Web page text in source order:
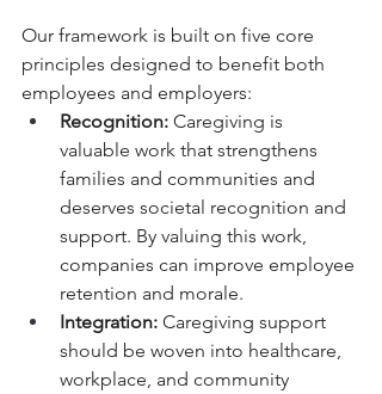
Our framework is built on five core
principles designed to benefit both
employees and employers:
Recognition: Caregiving is
valuable work that strengthens
families and communities and
deserves societal recognition and
support. By valuing this work,
companies can improve employee
retention and morale.
Integration: Caregiving support
should be woven into healthcare,
workplace, and community